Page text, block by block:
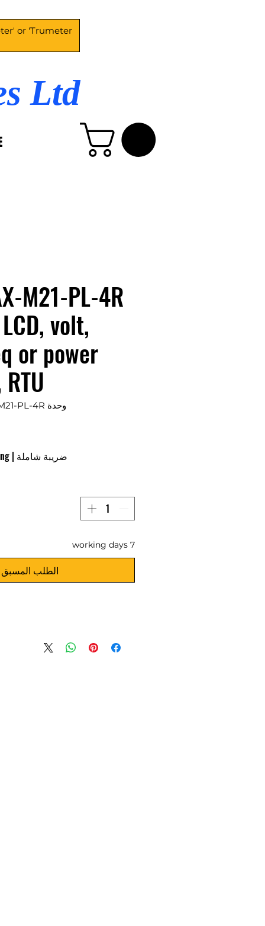
Ltd
M21-PL-4R
volt,
or power
وحدة SKU: APM-MAX-M21-PL-4R
ضريبة شاملة |
7 working days
الطلب المسبق